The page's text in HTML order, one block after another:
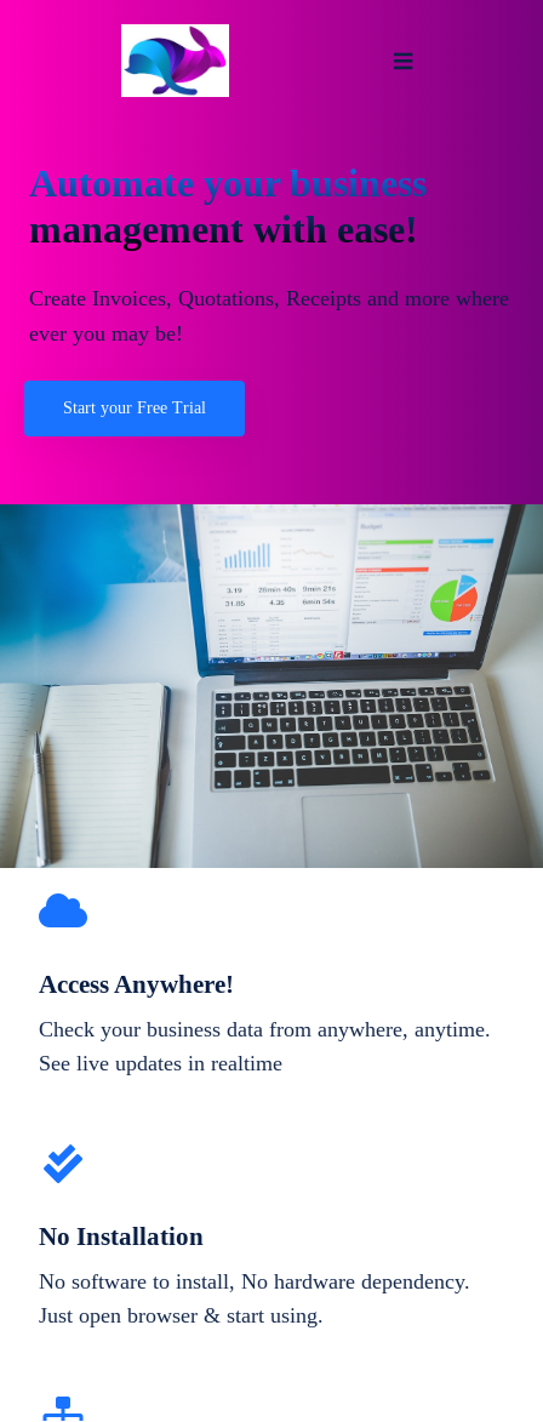
Automate your business
management with ease!
Create Invoices, Quotations, Receipts and more where
ever you may be!
Start your Free Trial
Access Anywhere!
Check your business data from anywhere, anytime.
See live updates in realtime
No Installation
No software to install, No hardware dependency.
Just open browser & start using.